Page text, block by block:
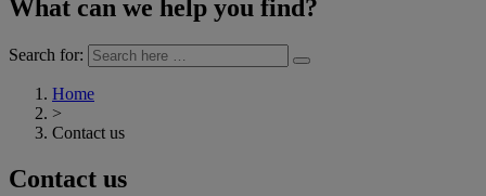
What can we help you find?
Search for:
Home
>
Contact us
Contact us